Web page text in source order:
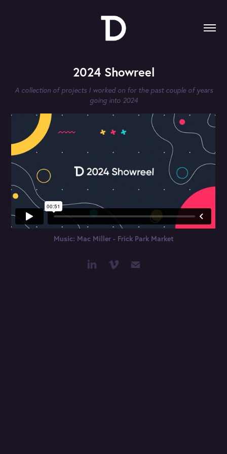
2024 Showreel
A collection of projects I worked on for the past couple of years
going into 2024
Music: Mac Miller - Frick Park Market